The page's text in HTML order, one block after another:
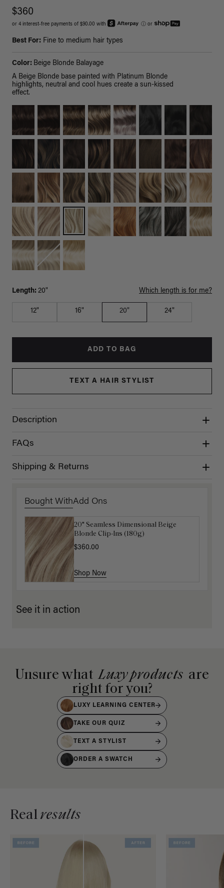
$360
or 4 interest-free payments of $90.00 with ⓘ or
Best For: Fine to medium hair types
Color: Beige Blonde Balayage
A Beige Blonde base painted with Platinum Blonde
highlights, neutral and cool hues create a sun-kissed
effect.
Length: 20" Which length is for me?
12" 16" 20" 24"
ADD TO BAG
TEXT A HAIR STYLIST
Description
FAQs
Shipping & Returns
Bought WithAdd Ons
20" Seamless Dimensional Beige
Blonde Clip-Ins (180g)
$360.00
Shop Now
Luxy Loop Hair Extensions Brush
$25.00
Shop Now
See it in action
Unsure what Luxy products are
right for you?
LUXY LEARNING CENTER
TAKE OUR QUIZ
TEXT A STYLIST
ORDER A SWATCH
Realresults